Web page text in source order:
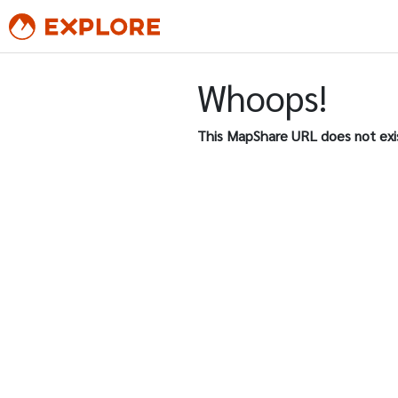
Whoops!
This MapShare URL does not